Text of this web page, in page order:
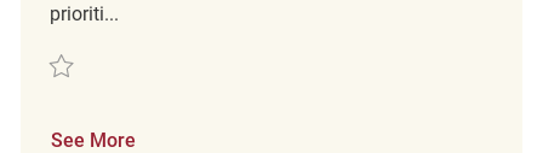
prioriti...
Save Customer Service Supervisor REQ91766
See More